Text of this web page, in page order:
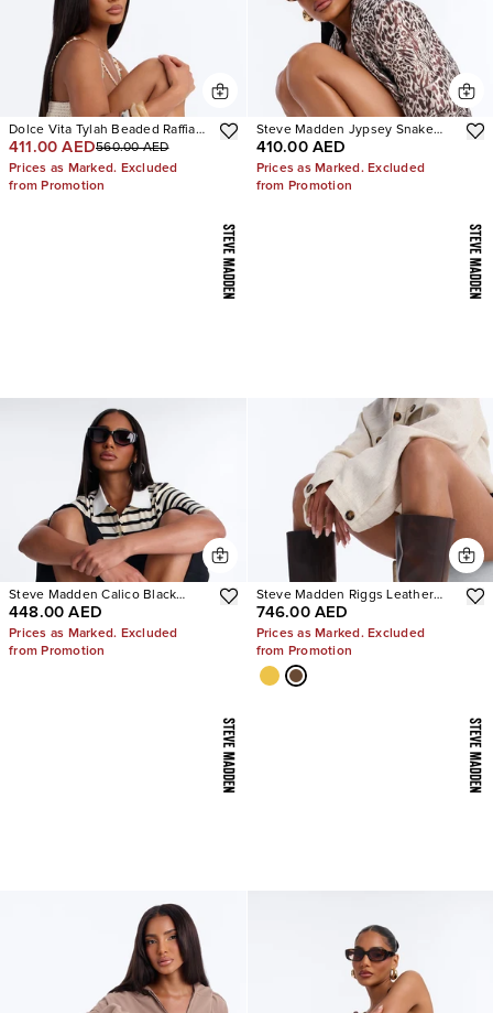
Dolce Vita Tylah Beaded Raffia
Heels
411.00 AED560.00 AED
Prices as Marked. Excluded
from Promotion
Steve Madden Jypsey Snake
Stiletto Heels
410.00 AED
Prices as Marked. Excluded
from Promotion
Steve Madden Calico Black
Leather Split Toe Tabi Ballet Flat
448.00 AED
Prices as Marked. Excluded
from Promotion
Steve Madden Riggs Leather
Boots
746.00 AED
Prices as Marked. Excluded
from Promotion